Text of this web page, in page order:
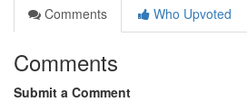
Comments
Who Upvoted
Comments
Submit a Comment